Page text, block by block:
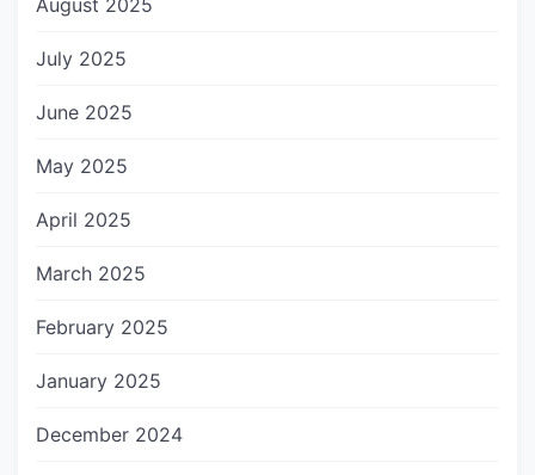
August 2025
July 2025
June 2025
May 2025
April 2025
March 2025
February 2025
January 2025
December 2024